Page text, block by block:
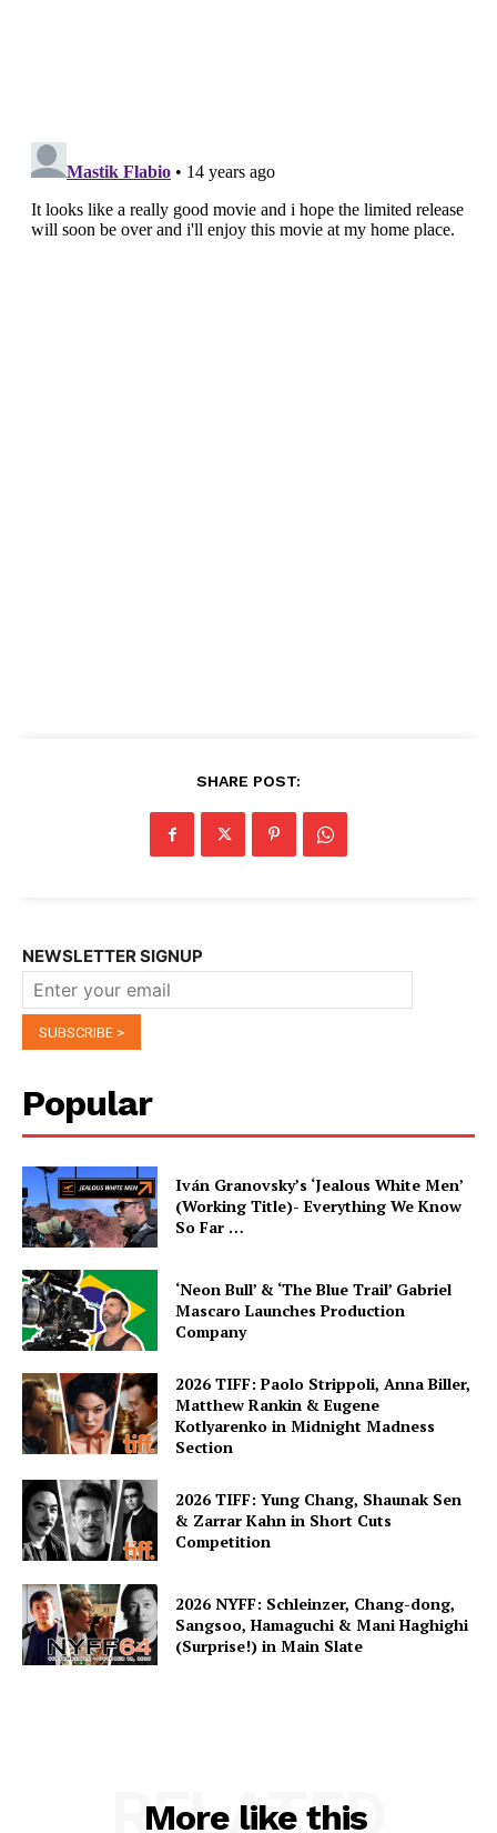
SHARE POST:
NEWSLETTER SIGNUP
Popular
Iván Granovsky’s ‘Jealous White Men’
(Working Title)- Everything We Know
So Far …
‘Neon Bull’ & ‘The Blue Trail’ Gabriel
Mascaro Launches Production
Company
2026 TIFF: Paolo Strippoli, Anna Biller,
Matthew Rankin & Eugene
Kotlyarenko in Midnight Madness
Section
2026 TIFF: Yung Chang, Shaunak Sen
& Zarrar Kahn in Short Cuts
Competition
2026 NYFF: Schleinzer, Chang-dong,
Sangsoo, Hamaguchi & Mani Haghighi
(Surprise!) in Main Slate
More like this
RELATED